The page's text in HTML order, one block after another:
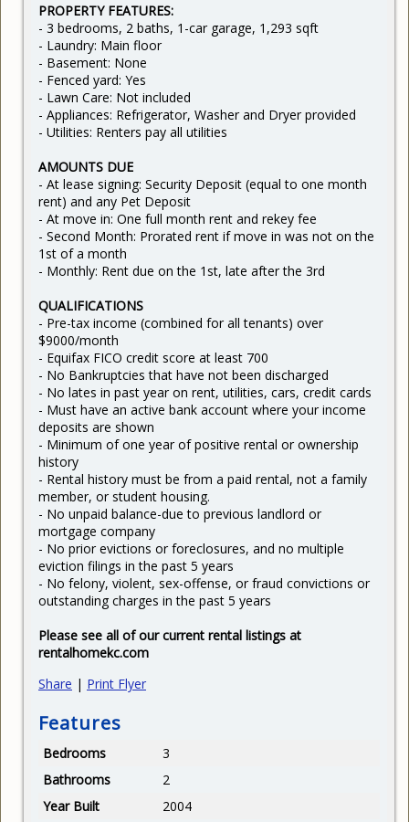
PROPERTY FEATURES:
- 3 bedrooms, 2 baths, 1-car garage, 1,293 sqft
- Laundry: Main floor
- Basement: None
- Fenced yard: Yes
- Lawn Care: Not included
- Appliances: Refrigerator, Washer and Dryer provided
- Utilities: Renters pay all utilities
AMOUNTS DUE
- At lease signing: Security Deposit (equal to one month
rent) and any Pet Deposit
- At move in: One full month rent and rekey fee
- Second Month: Prorated rent if move in was not on the
1st of a month
- Monthly: Rent due on the 1st, late after the 3rd
QUALIFICATIONS
- Pre-tax income (combined for all tenants) over
$9000/month
- Equifax FICO credit score at least 700
- No Bankruptcies that have not been discharged
- No lates in past year on rent, utilities, cars, credit cards
- Must have an active bank account where your income
deposits are shown
- Minimum of one year of positive rental or ownership
history
- Rental history must be from a paid rental, not a family
member, or student housing.
- No unpaid balance-due to previous landlord or
mortgage company
- No prior evictions or foreclosures, and no multiple
eviction filings in the past 5 years
- No felony, violent, sex-offense, or fraud convictions or
outstanding charges in the past 5 years
Please see all of our current rental listings at
rentalhomekc.com
Share | Print Flyer
Features
Bedrooms
3
Bathrooms
2
Year Built
2004